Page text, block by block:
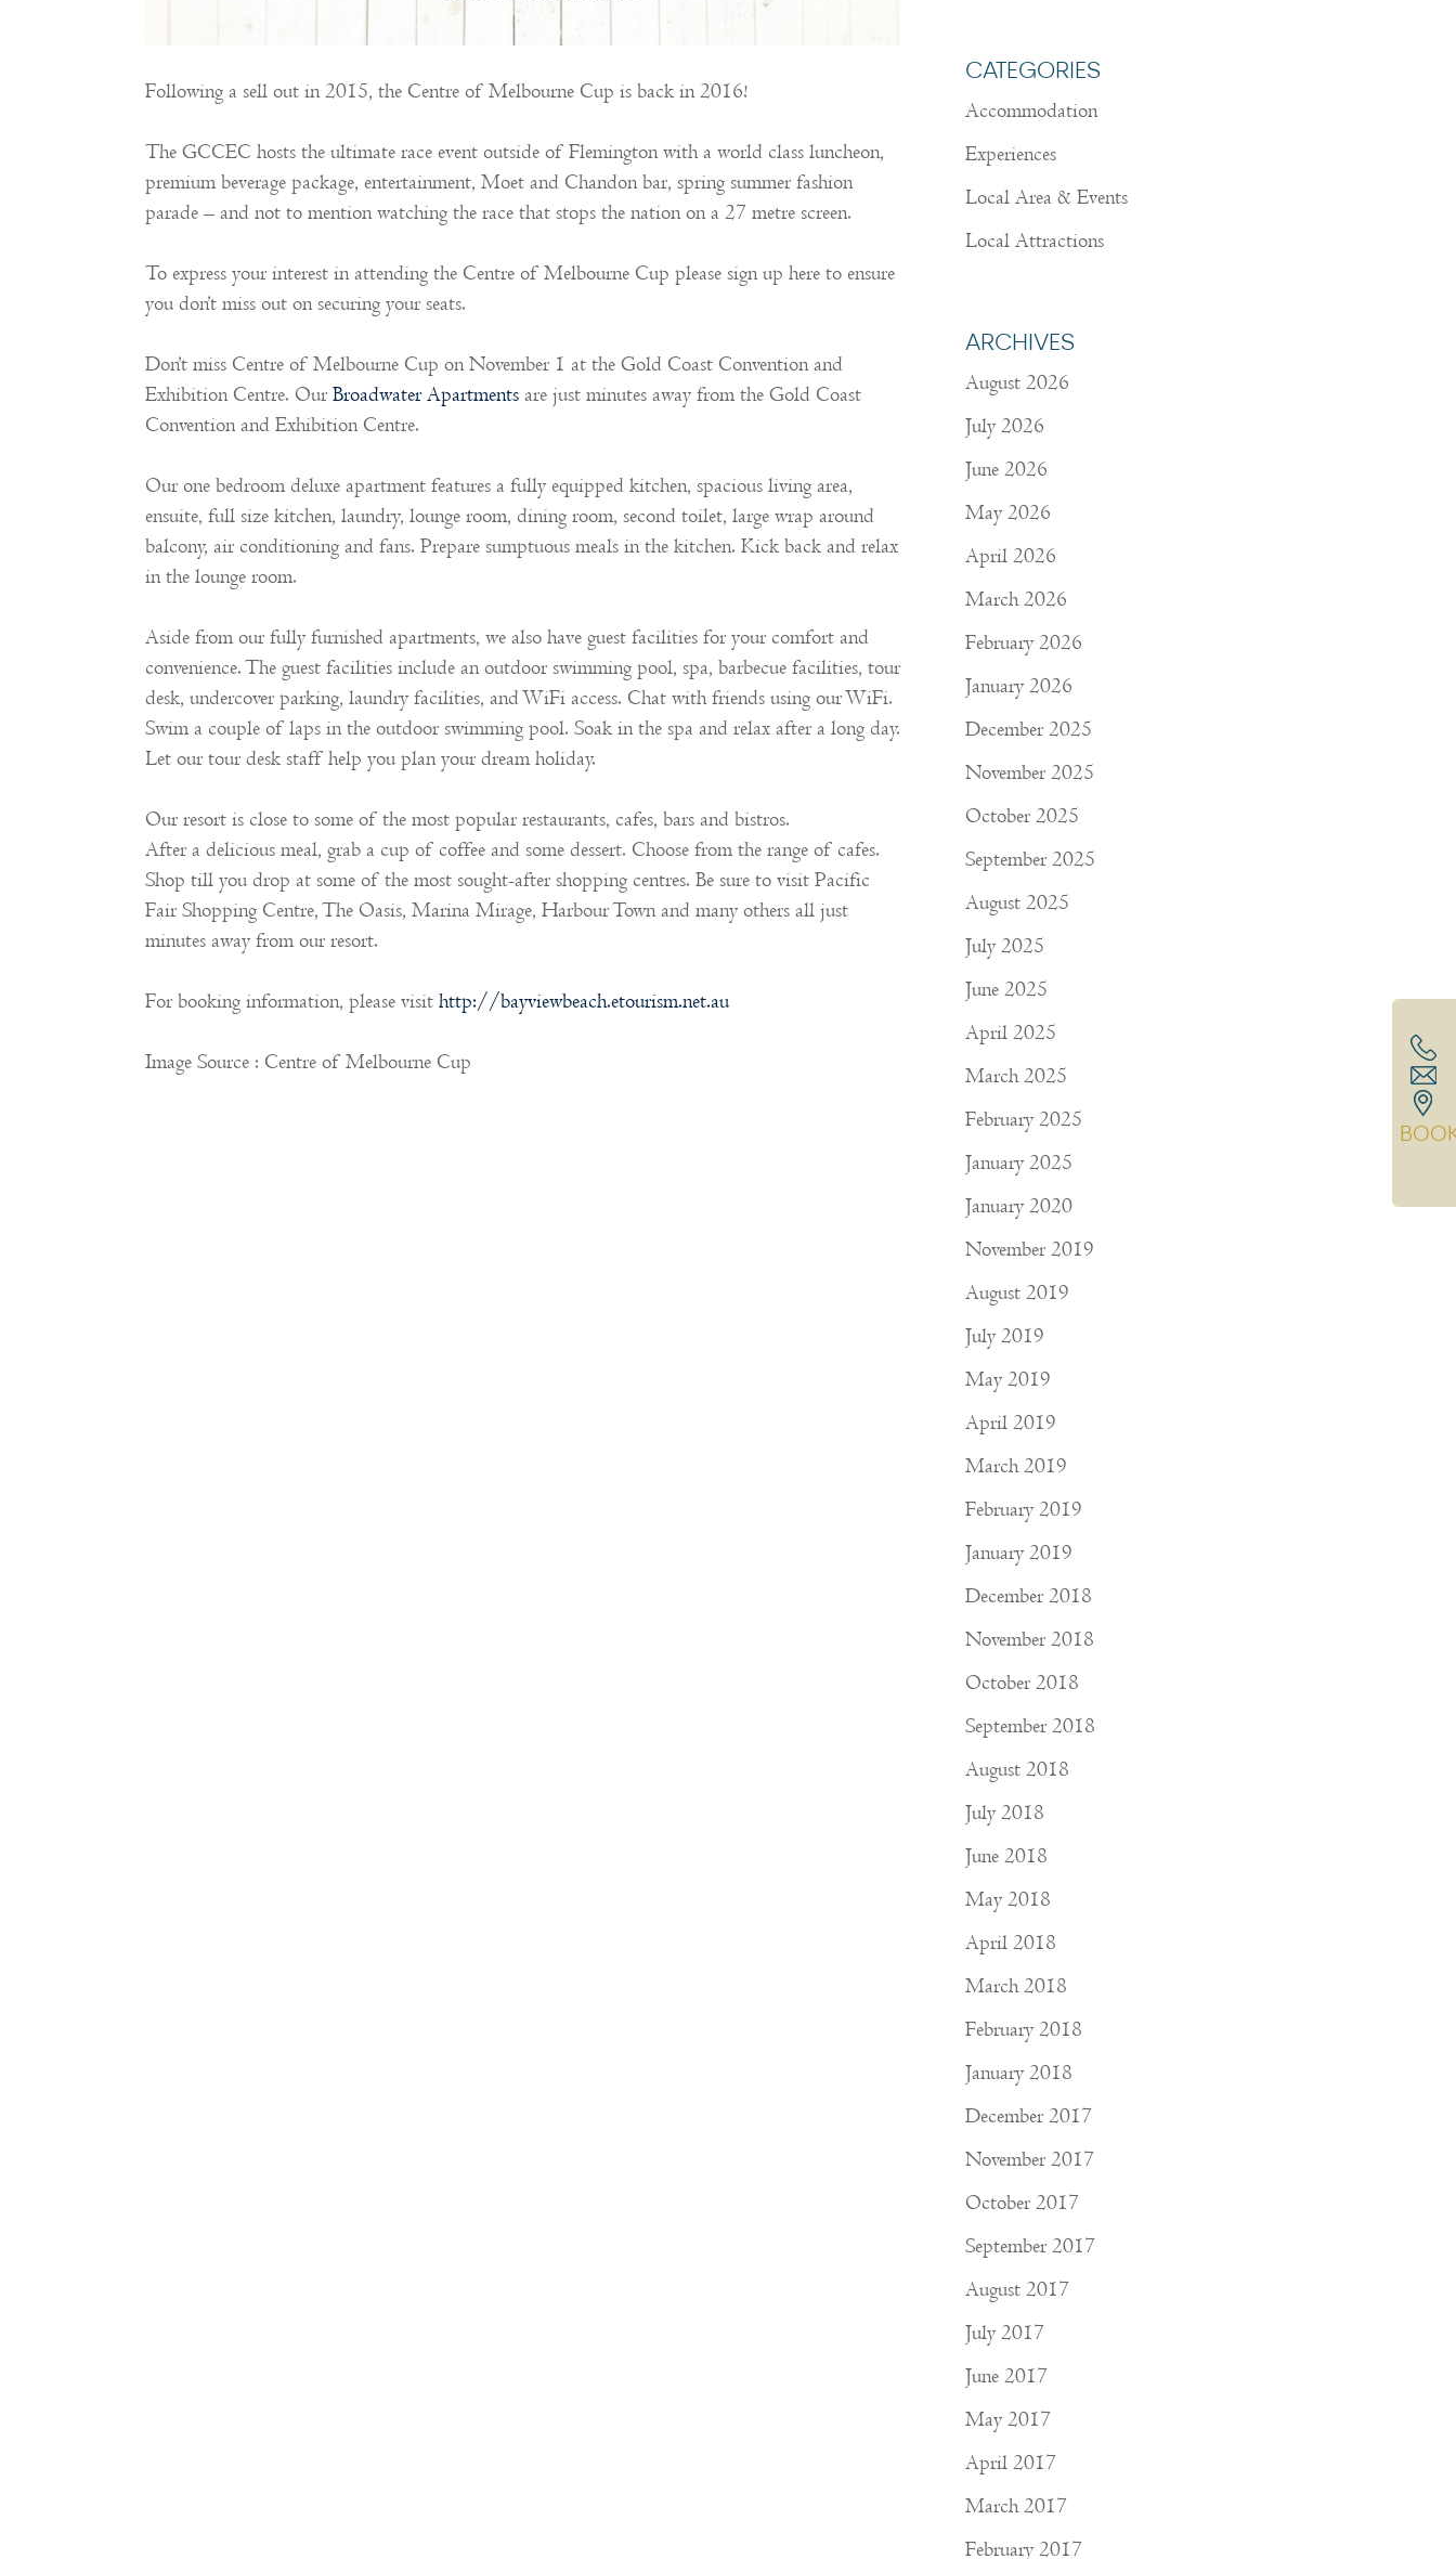
Following a sell out in 2015, the Centre of Melbourne Cup is back in 2016!
The GCCEC hosts the ultimate race event outside of Flemington with a world class luncheon,
premium beverage package, entertainment, Moet and Chandon bar, spring summer fashion
parade – and not to mention watching the race that stops the nation on a 27 metre screen.
To express your interest in attending the Centre of Melbourne Cup please sign up here to ensure
you don’t miss out on securing your seats.
Don’t miss Centre of Melbourne Cup on November 1 at the Gold Coast Convention and
Exhibition Centre. OurBroadwater Apartments are just minutes away from the Gold Coast
Convention and Exhibition Centre.
Our one bedroom deluxe apartment features a fully equipped kitchen, spacious living area,
ensuite, full size kitchen, laundry, lounge room, dining room, second toilet, large wrap around
balcony, air conditioning and fans. Prepare sumptuous meals in the kitchen. Kick back and relax
in the lounge room.
Aside from our fully furnished apartments, we also have guest facilities for your comfort and
convenience. The guest facilities include an outdoor swimming pool, spa, barbecue facilities, tour
desk, undercover parking, laundry facilities, and WiFi access. Chat with friends using our WiFi.
Swim a couple of laps in the outdoor swimming pool. Soak in the spa and relax after a long day.
Let our tour desk staff help you plan your dream holiday.
Our resort is close to some of the most popular restaurants, cafes, bars and bistros.
After a delicious meal, grab a cup of coffee and some dessert. Choose from the range of cafes.
Shop till you drop at some of the most sought-after shopping centres. Be sure to visit Pacific
Fair Shopping Centre, The Oasis, Marina Mirage, Harbour Town and many others all just
minutes away from our resort.
For booking information, please visithttp://bayviewbeach.etourism.net.au
Image Source : Centre of Melbourne Cup
CATEGORIES
Accommodation
Experiences
Local Area & Events
Local Attractions
ARCHIVES
August 2026
July 2026
June 2026
May 2026
April 2026
March 2026
February 2026
January 2026
December 2025
November 2025
October 2025
September 2025
August 2025
July 2025
June 2025
April 2025
March 2025
February 2025
January 2025
January 2020
November 2019
August 2019
July 2019
May 2019
April 2019
March 2019
February 2019
January 2019
December 2018
November 2018
October 2018
September 2018
August 2018
July 2018
June 2018
May 2018
April 2018
March 2018
February 2018
January 2018
December 2017
November 2017
October 2017
September 2017
August 2017
July 2017
June 2017
May 2017
April 2017
March 2017
February 2017